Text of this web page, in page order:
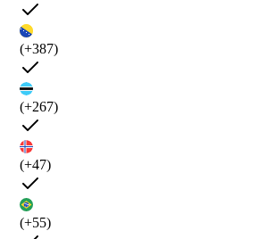
(+387)
(+267)
(+47)
(+55)